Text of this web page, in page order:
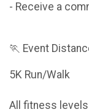
- Receive a
🏃 Event
5K Run/Walk
All fitness